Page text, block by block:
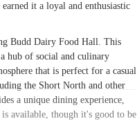
it a loyal and enthusiastic
Budd Dairy Food Hall. This
hub of social and culinary
that is perfect for a casual
the Short North and other
a unique dining experience,
available, though it's good to be